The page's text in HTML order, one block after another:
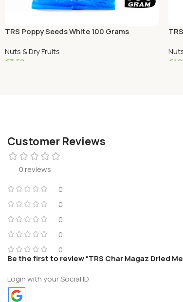
TRS Poppy Seeds White 100 Grams
Nuts & Dry Fruits
€3.59
€
Customer Reviews
0 reviews
0
0
0
0
0
Be the first to review “TRS Char Magaz Dried
Login with your Social ID